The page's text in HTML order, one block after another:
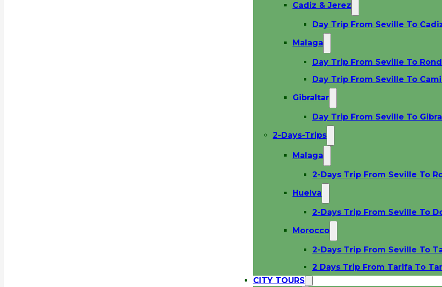
Cadiz & Jerez
Day Trip From Seville To
Malaga
Day Trip From Seville To
Day Trip From Seville To
Gibraltar
Day Trip From Seville To
2-Days-Trips
Malaga
2-Days Trip From Seville To
Huelva
2-Days Trip From Seville To
Morocco
2-Days Trip From Seville To
2 Days Trip From Tarifa To
CITY TOURS